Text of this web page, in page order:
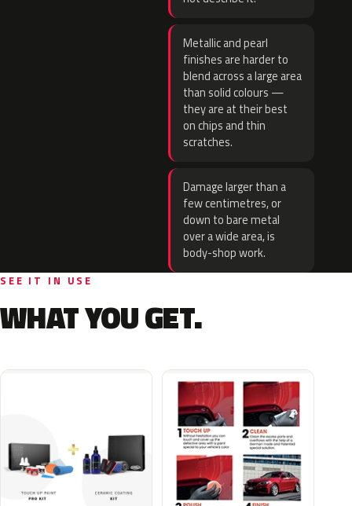
Metallic and pearl
finishes are harder to
blend across a large area
than solid colours —
they are at their best
on chips and thin
scratches.
Damage larger than a
few centimetres, or
down to bare metal
over a wide area, is
body-shop work.
SEE IT IN USE
WHAT YOU GET.